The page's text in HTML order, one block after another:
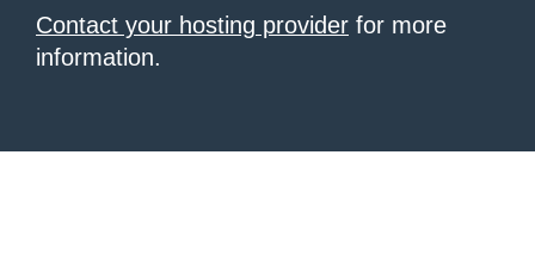
Contact your hosting provider for more
information.